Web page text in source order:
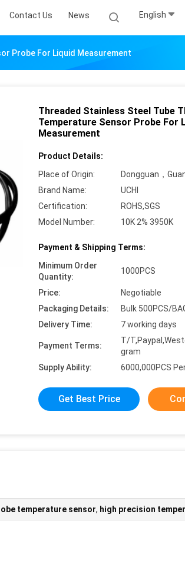
Contact Us News English
Probe For Liquid Measurement
Threaded Stainless Steel Tube
Temperature Sensor Probe For
Measurement
Product Details:
Place of Origin:
Dongguan，
Brand Name:
UCHI
Certification:
ROHS,SGS
Model Number:
10K 2% 3950K
Payment & Shipping Terms:
Minimum Order
Quantity:
1000PCS
Price:
Negotiable
Packaging Details:
Bulk 500PCS/
Delivery Time:
7 working days
Payment Terms:
T/
gram
Supply Ability:
6000,000PCS
Get Best Price
temperature sensor, high precision